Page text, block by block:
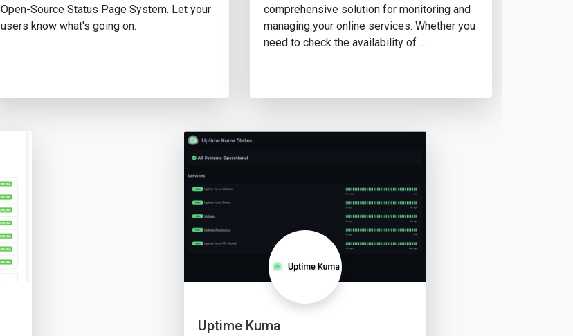
Open-Source Status Page System. Let your
users know what's going on.
comprehensive solution for monitoring and
managing your online services. Whether you
need to check the availability of …
Uptime Kuma